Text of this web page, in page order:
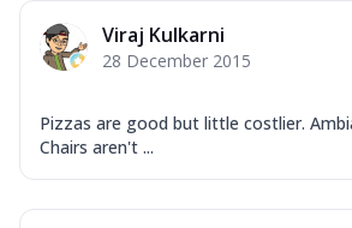
Viraj Kulkarni
28 December 2015
Pizzas are good but little costlier.
Chairs aren't ...